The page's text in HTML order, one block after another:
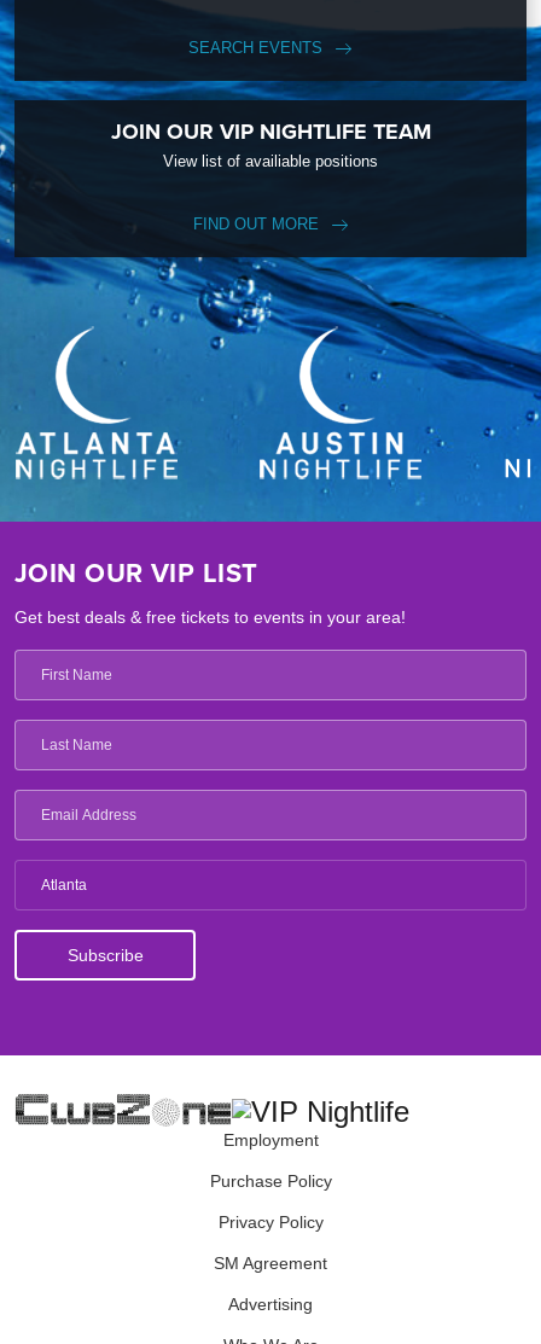
SEARCH EVENTS
JOIN OUR VIP NIGHTLIFE TEAM
View list of availiable positions
FIND OUT MORE
JOIN OUR VIP LIST
Get best deals & free tickets to events in your area!
Atlanta
Employment
Purchase Policy
Privacy Policy
SM Agreement
Advertising